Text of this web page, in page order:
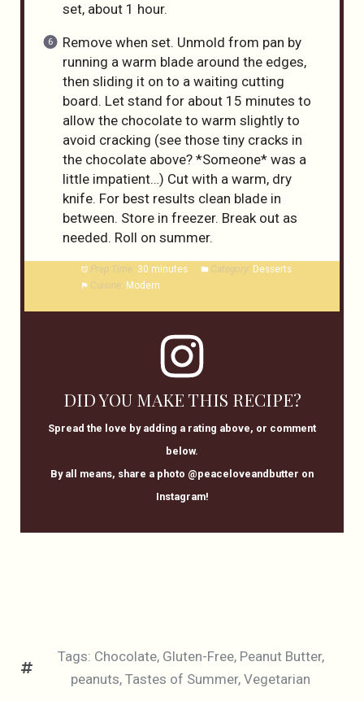
set, about 1 hour.
Remove when set. Unmold from pan by
running a warm blade around the edges,
then sliding it on to a waiting cutting
board. Let stand for about 15 minutes to
allow the chocolate to warm slightly to
avoid cracking (see those tiny cracks in
the chocolate above? *Someone* was a
little impatient…) Cut with a warm, dry
knife. For best results clean blade in
between. Store in freezer. Break out as
needed. Roll on summer.
Prep Time: 30 minutes Category:
Desserts
Cuisine:
Modern
DID YOU MAKE THIS RECIPE?
Spread the love by adding a rating above, or comment
below.
By all means, share a photo @peaceloveandbutter on
Instagram!
Tags: Chocolate, Gluten-Free, Peanut Butter,
peanuts, Tastes of Summer, Vegetarian